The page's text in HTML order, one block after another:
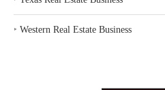
‣ Western Real Estate Business